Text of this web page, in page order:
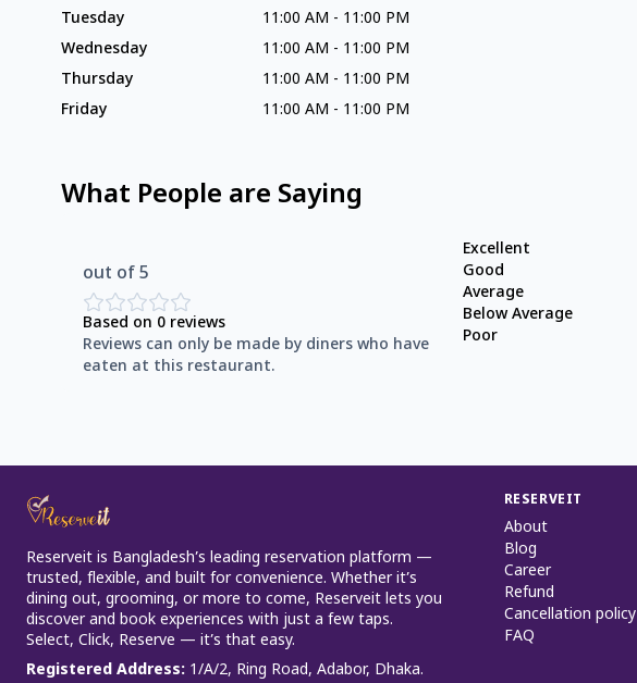
Tuesday
11:00 AM - 11:00 PM
Wednesday
11:00 AM - 11:00 PM
Thursday
11:00 AM - 11:00 PM
Friday
11:00 AM - 11:00 PM
What People are Saying
out of 5
Based on 0 reviews
Reviews can only be made by diners who have
eaten at this restaurant.
Excellent
Good
Average
Below Average
Poor
Reserveit is Bangladesh’s leading reservation platform —
trusted, flexible, and built for convenience. Whether it’s
dining out, grooming, or more to come, Reserveit lets you
discover and book experiences with just a few taps.
Select, Click, Reserve — it’s that easy.
Registered Address: 1/A/2, Ring Road, Adabor, Dhaka.
RESERVEIT
About
Blog
Career
Refund
Cancellation policy
FAQ